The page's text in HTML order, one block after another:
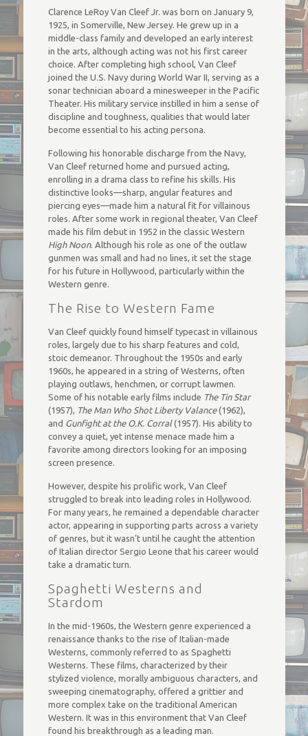
Clarence LeRoy Van Cleef Jr. was born on January 9,
1925, in Somerville, New Jersey. He grew up in a
middle-class family and developed an early interest
in the arts, although acting was not his first career
choice. After completing high school, Van Cleef
joined the U.S. Navy during World War II, serving as a
sonar technician aboard a minesweeper in the Pacific
Theater. His military service instilled in him a sense of
discipline and toughness, qualities that would later
become essential to his acting persona.
Following his honorable discharge from the Navy,
Van Cleef returned home and pursued acting,
enrolling in a drama class to refine his skills. His
distinctive looks—sharp, angular features and
piercing eyes—made him a natural fit for villainous
roles. After some work in regional theater, Van Cleef
made his film debut in 1952 in the classic Western
High Noon. Although his role as one of the outlaw
gunmen was small and had no lines, it set the stage
for his future in Hollywood, particularly within the
Western genre.
The Rise to Western Fame
Van Cleef quickly found himself typecast in villainous
roles, largely due to his sharp features and cold,
stoic demeanor. Throughout the 1950s and early
1960s, he appeared in a string of Westerns, often
playing outlaws, henchmen, or corrupt lawmen.
Some of his notable early films include The Tin Star
(1957), The Man Who Shot Liberty Valance(1962),
and Gunfight at the O.K. Corral(1957). His ability to
convey a quiet, yet intense menace made him a
favorite among directors looking for an imposing
screen presence.
However, despite his prolific work, Van Cleef
struggled to break into leading roles in Hollywood.
For many years, he remained a dependable character
actor, appearing in supporting parts across a variety
of genres, but it wasn’t until he caught the attention
of Italian director Sergio Leone that his career would
take a dramatic turn.
Spaghetti Westerns and
Stardom
In the mid-1960s, the Western genre experienced a
renaissance thanks to the rise of Italian-made
Westerns, commonly referred to as Spaghetti
Westerns. These films, characterized by their
stylized violence, morally ambiguous characters, and
sweeping cinematography, offered a grittier and
more complex take on the traditional American
Western. It was in this environment that Van Cleef
found his breakthrough as a leading man.